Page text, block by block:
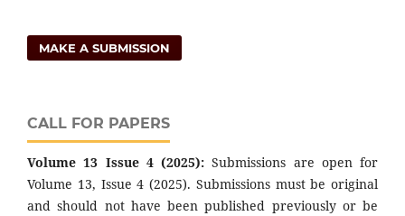
MAKE A SUBMISSION
CALL FOR PAPERS
Volume 13 Issue 4 (2025): Submissions are open for
Volume 13, Issue 4 (2025). Submissions must be original
and should not have been published previously or be